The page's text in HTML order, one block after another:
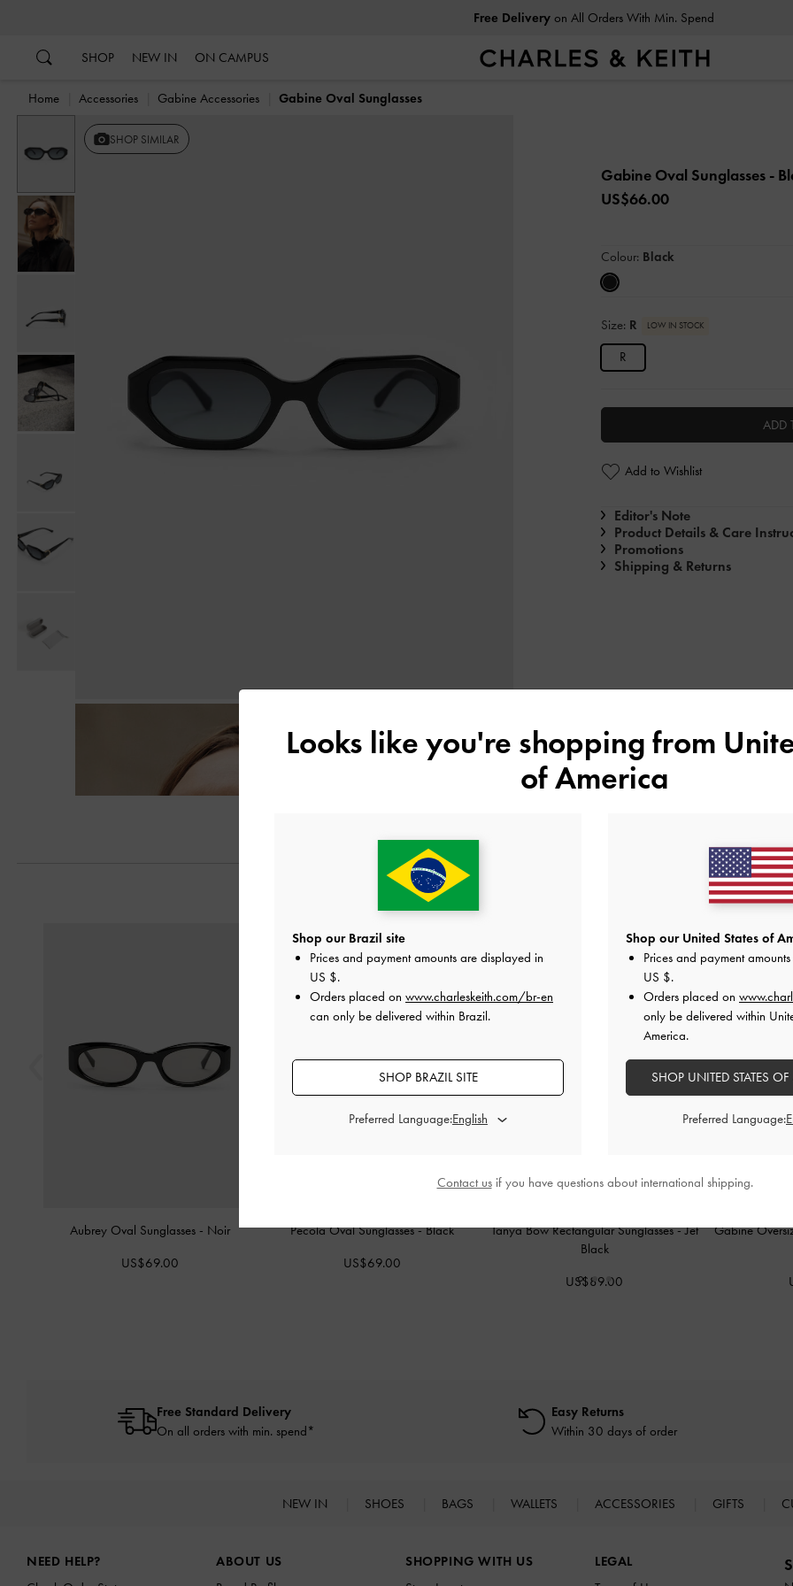
Free Deliveryon All Orders With Min. Spend
SHOP NEW IN ON CAMPUS
Home Accessories Gabine Accessories Gabine Oval Sunglasses
SHOP SIMILAR
Gabine Oval Sunglasses -
US$66.00
Colour: Black
Size: R LOW IN STOCK
R
ADD
Add to Wishlist
Editor's Note
Product Details & Care
Promotions
Shipping & Returns
Aubrey Oval Sunglasses - Noir
US$69.00
Pecola Oval Sunglasses-Black
US$69.00
Tanya Bow Rectangular Sunglasses-Jet
Black
US$89.00
Gabine
Free Standard Delivery
On all orders with min. spend*
Easy Returns
Within 30 days of order
NEW IN SHOES BAGS WALLETS ACCESSORIES GIFTS
NEED HELP?
ABOUT US
SHOPPING WITH US
LEGAL
Looks like you're shopping from
of America
Shop our Brazil site
Prices and payment amounts are displayed in
US $.
Orders placed on www.charleskeith.com/br-en
can only be delivered within Brazil.
SHOP BRAZIL SITE
Preferred Language:
Shop our United States of
Prices and payment
US $.
Orders placed on
only be delivered within
America.
SHOP UNITED STATES
Preferred Language:
Contact usif you have questions about international shipping.